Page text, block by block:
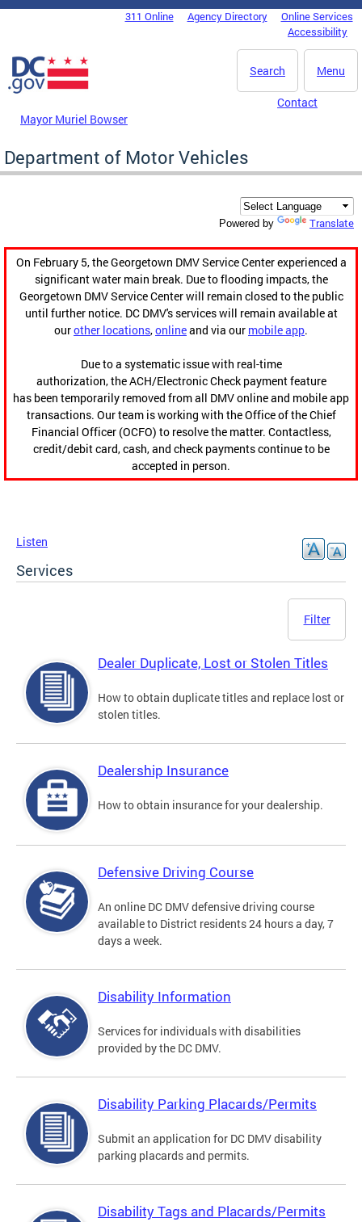
Skip to main content
DC Agency Top Menu311 Online Agency Directory
Online Services
Accessibility
Menu
Search
Mayor Muriel Bowser
Contact
Department of Motor Vehicles
Powered by Translate
On February 5, the Georgetown DMV Service Center experienced a
significant water main break. Due to flooding impacts, the
Georgetown DMV Service Center will remain closed to the public
until further notice. DC DMV's services will remain available at
ourother locations,onlineand via our mobile app.
Due to a systematic issue with real-time
authorization, the ACH/Electronic Check payment feature
has been temporarily removed from all DMV online and mobile app
transactions. Our team is working with the Office of the Chief
Financial Officer (OCFO) to resolve the matter. Contactless,
credit/debit card, cash, and check payments continue to be
accepted in person.
Listen
Services
Filter
Dealer Duplicate, Lost or Stolen Titles
How to obtain duplicate titles and replace lost or
stolen titles.
Dealership Insurance
How to obtain insurance for your dealership.
Defensive Driving Course
An online DC DMV defensive driving course
available to District residents 24 hours a day, 7
days a week.
Disability Information
Services for individuals with disabilities
provided by the DC DMV.
Disability Parking Placards/Permits
Submit an application for DC DMV disability
parking placards and permits.
Disability Tags and Placards/Permits